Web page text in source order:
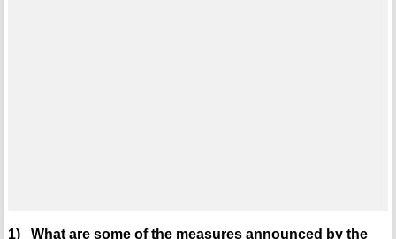
1) What are some of the measures announced by the